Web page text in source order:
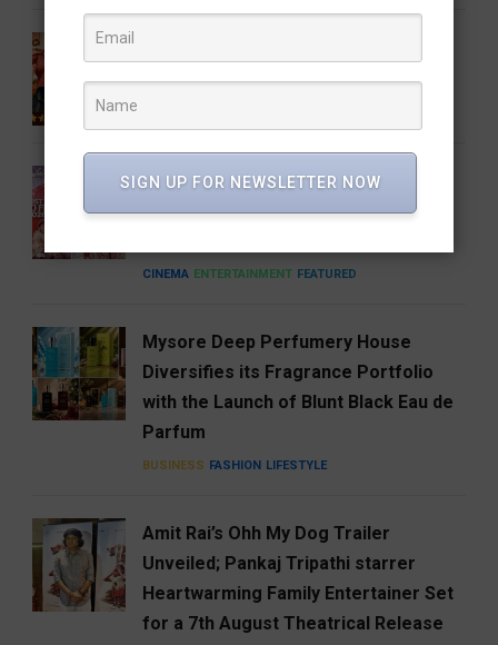
Own Promise
A Good Story Always Finds Its
Audience: Deewana Wins Hearts on
CINEMA ENTERTAINMENT FEATURED
Mysore Deep Perfumery House
Diversifies its Fragrance Portfolio
with the Launch of Blunt Black Eau de
Parfum
BUSINESS FASHION LIFESTYLE
Amit Rai’s Ohh My Dog Trailer
Unveiled; Pankaj Tripathi starrer
Heartwarming Family Entertainer Set
for a 7th August Theatrical Release
SIGN UP FOR NEWSLETTER NOW